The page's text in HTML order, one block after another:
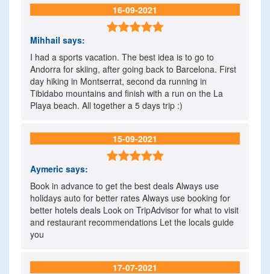
16-09-2021

Mihhail says:
I had a sports vacation. The best idea is to go to
Andorra for skiing, after going back to Barcelona. First
day hiking in Montserrat, second da running in
Tibidabo mountains and finish with a run on the La
Playa beach. All together a 5 days trip :)
15-09-2021

Aymeric says:
Book in advance to get the best deals Always use
holidays auto for better rates Always use booking for
better hotels deals Look on TripAdvisor for what to visit
and restaurant recommendations Let the locals guide
you
17-07-2021